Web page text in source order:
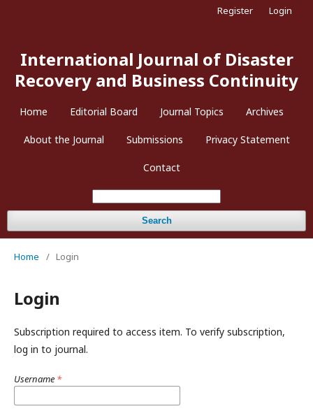
International Journal of Disaster
Recovery and Business Continuity
Home Editorial Board Journal Topics Archives
About the Journal Submissions Privacy Statement
Contact
Search
Register Login
Home / Login
Login
Subscription required to access item. To verify subscription,
log in to journal.
Username *